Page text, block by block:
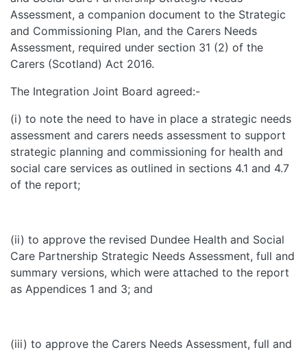
Assessment, a companion document to the Strategic
and Commissioning Plan, and the Carers Needs
Assessment, required under section 31 (2) of the
Carers (Scotland) Act 2016.
The Integration Joint Board agreed:-
(i) to note the need to have in place a strategic needs
assessment and carers needs assessment to support
strategic planning and commissioning for health and
social care services as outlined in sections 4.1 and 4.7
of the report;
(ii) to approve the revised Dundee Health and Social
Care Partnership Strategic Needs Assessment, full and
summary versions, which were attached to the report
as Appendices 1 and 3; and
(iii) to approve the Carers Needs Assessment, full and